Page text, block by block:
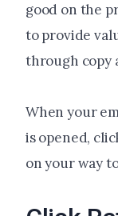
good on the
to provide
through copy
When your
is opened,
on your way